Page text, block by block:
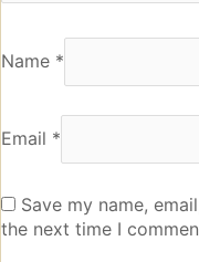
Name *
Email *
Save my name,
the next time I